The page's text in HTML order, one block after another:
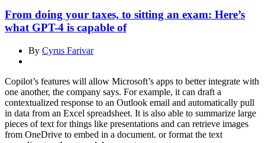
From doing your taxes, to sitting an exam: Here’s
what GPT-4 is capable of
By Cyrus Farivar
Copilot’s features will allow Microsoft’s apps to better integrate with
one another, the company says. For example, it can draft a
contextualized response to an Outlook email and automatically pull
in data from an Excel spreadsheet. It is also able to summarize large
pieces of text for things like presentations and can retrieve images
from OneDrive to embed in a document. or format the text